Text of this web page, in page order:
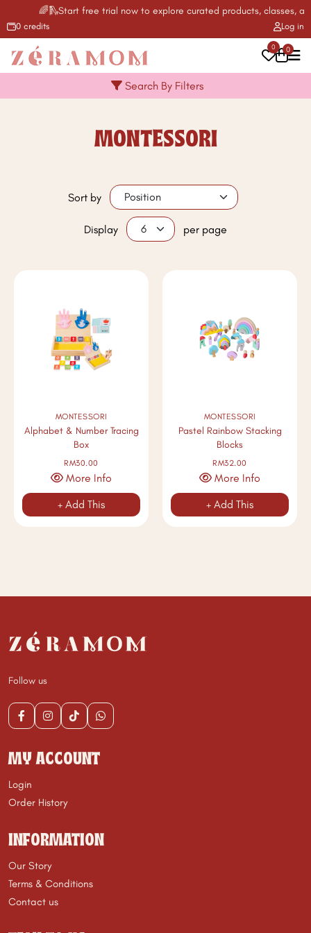
🌈🛝Start free trial now to explore curated products, classes,
Log in
0 credits
0 0
Search By Filters
MONTESSORI
Sort by
Display per page
MONTESSORI
Alphabet & Number Tracing
Box
RM30.00
More Info
+ Add This
MONTESSORI
Pastel Rainbow Stacking
Blocks
RM32.00
More Info
+ Add This
Follow us
MY ACCOUNT
Login
Order History
INFORMATION
Our Story
Terms & Conditions
Contact us